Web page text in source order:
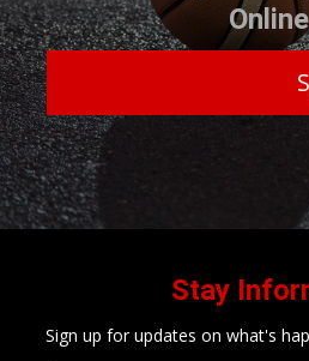
Online
Stay
Sign up for updates on what's